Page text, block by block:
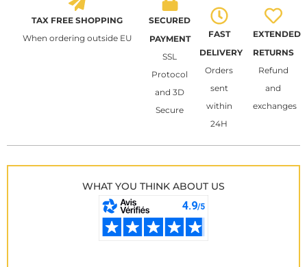
TAX FREE SHOPPING
When ordering outside EU
SECURED
PAYMENT
SSL
Protocol
and 3D
Secure
FAST
DELIVERY
Orders
sent
within
24H
EXTENDED
RETURNS
Refund
and
exchanges
WHAT YOU THINK ABOUT US